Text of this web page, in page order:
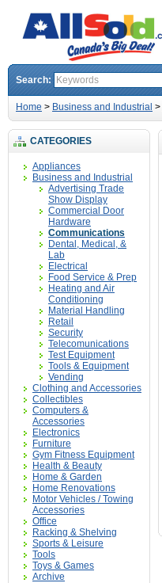
Search:
Home > Business and Industrial >
CATEGORIES
Appliances
Business and Industrial
Advertising Trade
Show Display
Commercial Door
Hardware
Communications
Dental, Medical, &
Lab
Electrical
Food Service & Prep
Heating and Air
Conditioning
Material Handling
Retail
Security
Telecomunications
Test Equipment
Tools & Equipment
Vending
Clothing and Accessories
Collectibles
Computers &
Accessories
Electronics
Furniture
Gym Fitness Equipment
Health & Beauty
Home & Garden
Home Renovations
Motor Vehicles / Towing
Accessories
Office
Racking & Shelving
Sports & Leisure
Tools
Toys & Games
Archive